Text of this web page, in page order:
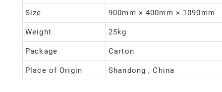
Size 900mm × 400mm × 1090mm
Weight 25kg
Package Carton
Place of Origin Shandong , China